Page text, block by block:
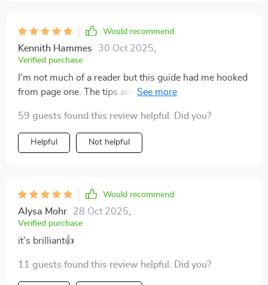
Would recommend
Kennith Hammes 30 Oct 2025
Verified purchase
I'm not much of a reader but this guide had me hooked
from page one. The tips are practical, actionable, and
59 guests found this review helpful. Did you?
Helpful Not helpful
Would recommend
Alysa Mohr 28 Oct 2025
Verified purchase
it's brilliant👍
11 guests found this review helpful. Did you?